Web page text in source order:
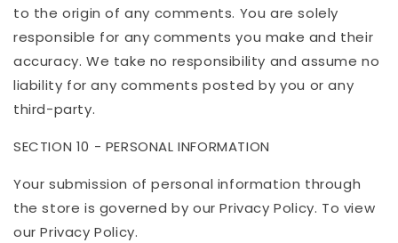
to the origin of any comments. You are solely
responsible for any comments you make and their
accuracy. We take no responsibility and assume no
liability for any comments posted by you or any
third-party.
SECTION 10 - PERSONAL INFORMATION
Your submission of personal information through
the store is governed by our Privacy Policy. To view
our Privacy Policy.